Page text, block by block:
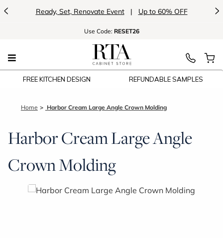
< Ready, Set, Renovate Event | Up to 60% OFF >
Use Code: RESET26
FREE KITCHEN DESIGN REFUNDABLE SAMPLES
Home Harbor Cream Large Angle Crown Molding
Harbor Cream Large Angle
Crown Molding